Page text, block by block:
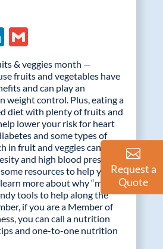
Li
n
k
e
dI
n
G
m
ail
& veggies month —
fruits and vegetables have
and can play an
weight control. Plus, eating a
diet with plenty of fruits and
lower your risk for heart
and some types of
in fruit and veggies can also
and high blood pressure.
resources to help you
more about why “more
tools to help along the
if you are a Member of
you can call a nutrition
and one-to-one nutrition
Request a
Quote